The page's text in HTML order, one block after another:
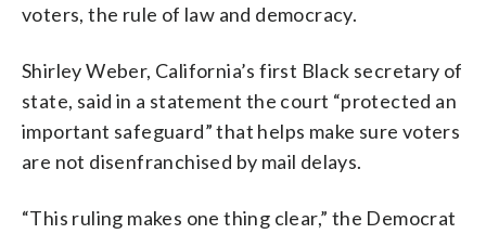
voters, the rule of law and democracy.
Shirley Weber, California’s first Black secretary of
state, said in a statement the court “protected an
important safeguard” that helps make sure voters
are not disenfranchised by mail delays.
“This ruling makes one thing clear,” the Democrat